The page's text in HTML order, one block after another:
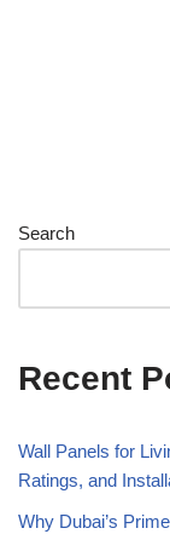
Search
Recent
Wall Panels for
Ratings, and
Why Dubai’s